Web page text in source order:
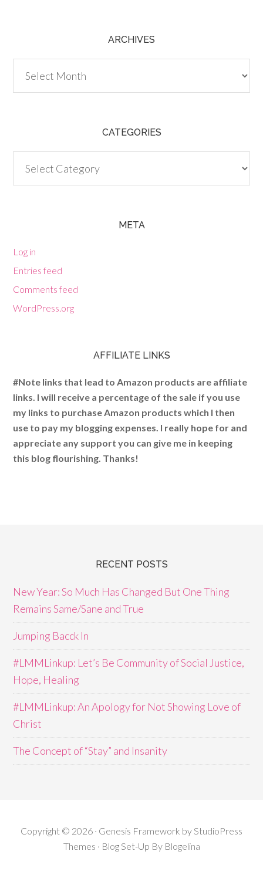
ARCHIVES
CATEGORIES
META
Log in
Entries feed
Comments feed
WordPress.org
AFFILIATE LINKS
#Note links that lead to Amazon products are affiliate
links. I will receive a percentage of the sale if you use
my links to purchase Amazon products which I then
use to pay my blogging expenses. I really hope for and
appreciate any support you can give me in keeping
this blog flourishing. Thanks!
RECENT POSTS
New Year: So Much Has Changed But One Thing
Remains Same/Sane and True
Jumping Bacck In
#LMMLinkup: Let’s Be Community of Social Justice,
Hope, Healing
#LMMLinkup: An Apology for Not Showing Love of
Christ
The Concept of “Stay” and Insanity
Copyright © 2026 · Genesis Framework by StudioPress
Themes · Blog Set-Up By Blogelina